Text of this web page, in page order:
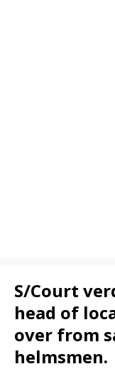
S/Court
head of
over from
helmsmen.